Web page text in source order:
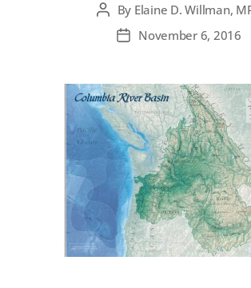
Post
author
By Elaine D. Willman,
PostNovember 6, 2016